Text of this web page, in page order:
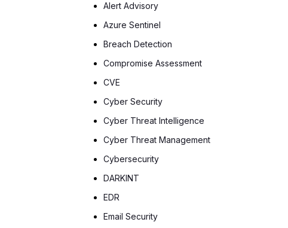
Alert Advisory
Azure Sentinel
Breach Detection
Compromise Assessment
CVE
Cyber Security
Cyber Threat Intelligence
Cyber Threat Management
Cybersecurity
DARKINT
EDR
Email Security